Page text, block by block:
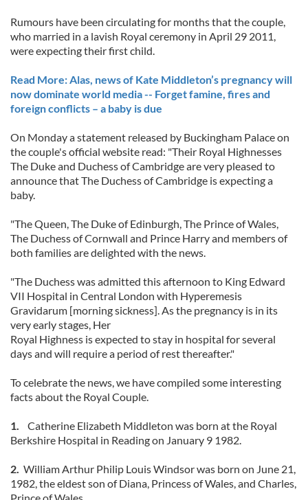
Rumours have been circulating for months that the couple,
who married in a lavish Royal ceremony in April 29 2011,
were expecting their first child.
Read More: Alas, news of Kate Middleton’s pregnancy will
now dominate world media -- Forget famine, fires and
foreign conflicts – a baby is due
On Monday a statement released by Buckingham Palace on
the couple's official website read: "Their Royal Highnesses
The Duke and Duchess of Cambridge are very pleased to
announce that The Duchess of Cambridge is expecting a
baby.
"The Queen, The Duke of Edinburgh, The Prince of Wales,
The Duchess of Cornwall and Prince Harry and members of
both families are delighted with the news.
"The Duchess was admitted this afternoon to King Edward
VII Hospital in Central London with Hyperemesis
Gravidarum [morning sickness]. As the pregnancy is in its
very early stages, Her
Royal Highness is expected to stay in hospital for several
days and will require a period of rest thereafter."
To celebrate the news, we have compiled some interesting
facts about the Royal Couple.
1.
Catherine Elizabeth Middleton was born at the Royal
Berkshire Hospital in Reading on January 9 1982.
2. William Arthur Philip Louis Windsor was born on June 21,
1982, the eldest son of Diana, Princess of Wales, and Charles,